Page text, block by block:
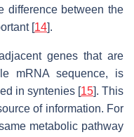
difference between the
[14].
genes that are
mRNA sequence, is
in syntenies [15]. This
of information. For
metabolic pathway